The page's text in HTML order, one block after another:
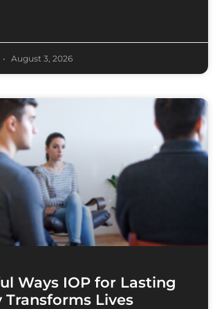
August 3, 2026
Ways IOP for Lasting
Transforms Lives